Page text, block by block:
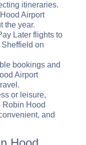
itineraries.
Airport
the year.
Later flights to
on
bookings and
Airport
or leisure,
Robin Hood
and